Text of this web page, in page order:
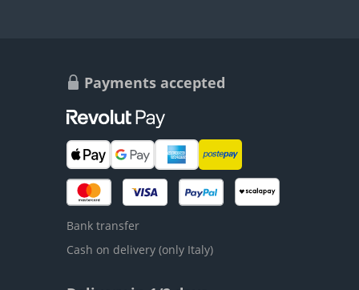
Payments accepted
Bank transfer
Cash on delivery (only Italy)